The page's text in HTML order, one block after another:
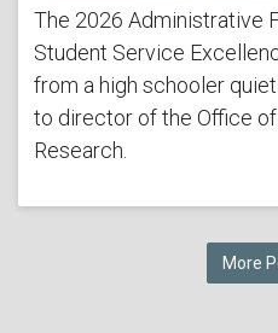
The 2026 Administrative
Student Service
from a high schooler
to director of the Office
Research.
More